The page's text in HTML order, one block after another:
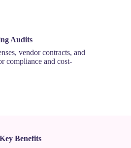
Audits
vendor contracts, and
compliance and cost-
Key Benefits